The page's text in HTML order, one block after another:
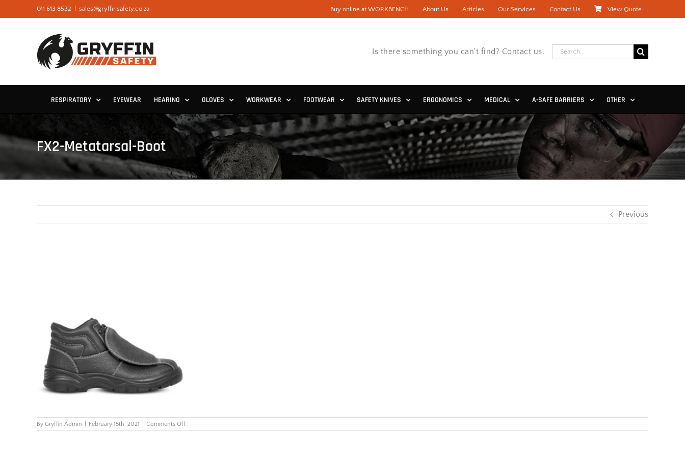
011 613 8532 sales@gryffinsafety.co.za Buy online at WORKBENCH About Us Articles Our Services Contact Us View Quote
Is there something you can't find? Contact us.
Search
for:
RESPIRATORY EYEWEAR HEARING GLOVES WORKWEAR FOOTWEAR SAFETY KNIVES ERGONOMICS MEDICAL A-SAFE BARRIERS OTHER
FX2-Metatarsal-Boot
Previous
By Gryffin Admin February 15th, 2021 Comments Offon
FX2-